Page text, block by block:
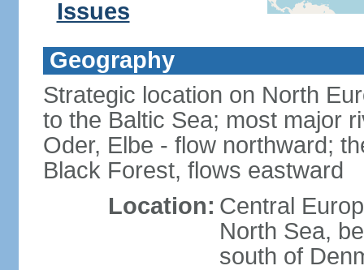
Issues
Geography
Strategic location on North
to the Baltic Sea; most major
Oder, Elbe - flow northward;
Black Forest, flows eastward
Location: Central
North Sea,
south of